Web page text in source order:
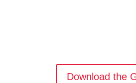
Download the